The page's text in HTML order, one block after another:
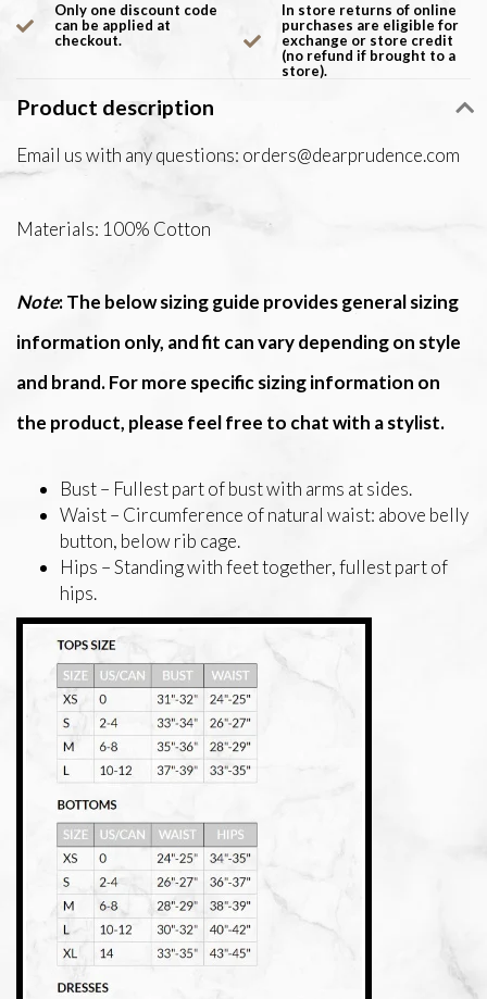
Only one discount code
can be applied at
checkout.
In store returns of online
purchases are eligible for
exchange or store credit
(no refund if brought to a
store).
Product description
Email us with any questions: orders@dearprudence.com
Materials: 100% Cotton
Note: The below sizing guide provides general sizing
information only, and fit can vary depending on style
and brand. For more specific sizing information on
the product, please feel free to chat with a stylist.
Bust – Fullest part of bust with arms at sides.
Waist – Circumference of natural waist: above belly
button, below rib cage.
Hips – Standing with feet together, fullest part of
hips.